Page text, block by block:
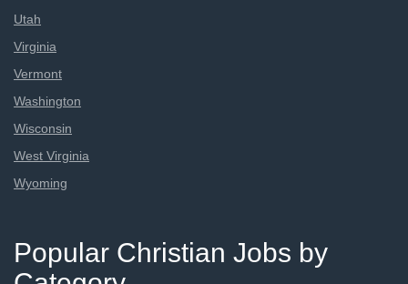
Utah
Virginia
Vermont
Washington
Wisconsin
West Virginia
Wyoming
Popular Christian Jobs by